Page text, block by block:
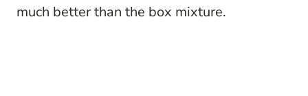
much better than the box mixture.